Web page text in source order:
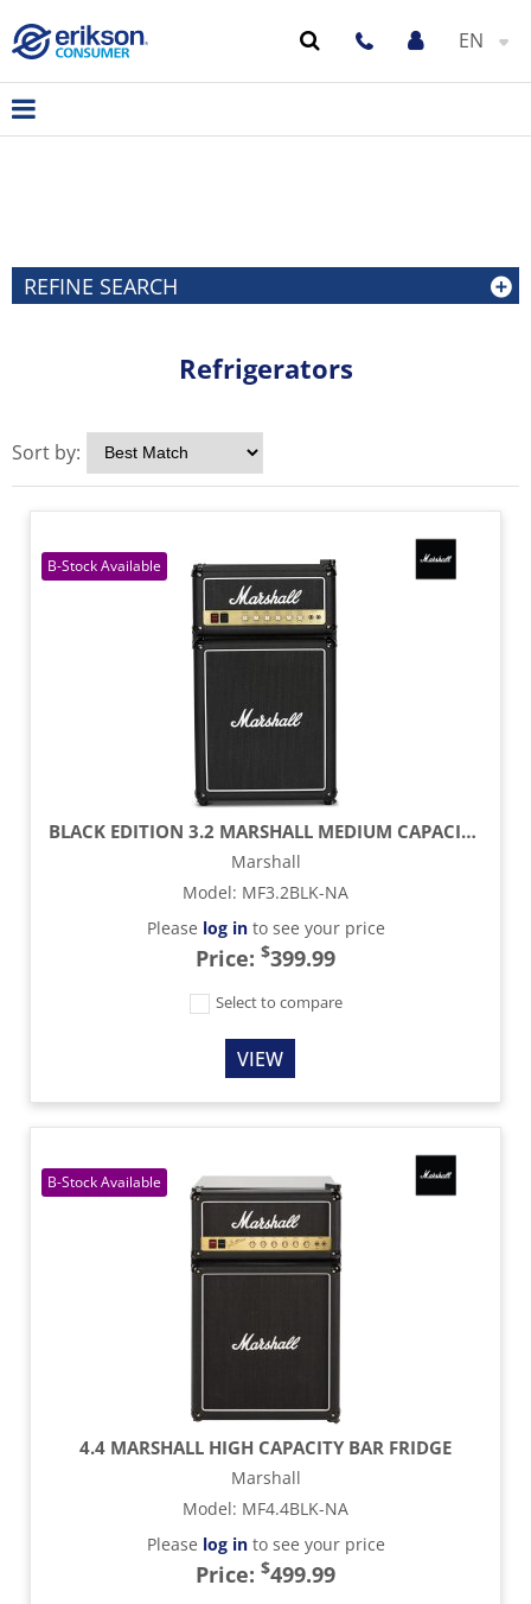
EN
REFINE SEARCH
Refrigerators
Sort by:
BLACK EDITION 3.2 MARSHALL MEDIUM CAPACITY BAR FRIDGE
Marshall
Model: MF3.2BLK-NA
Please log into see your price
Price: $399.99
Select to compare
VIEW
4.4 MARSHALL HIGH CAPACITY BAR FRIDGE
Marshall
Model: MF4.4BLK-NA
Please log into see your price
Price: $499.99